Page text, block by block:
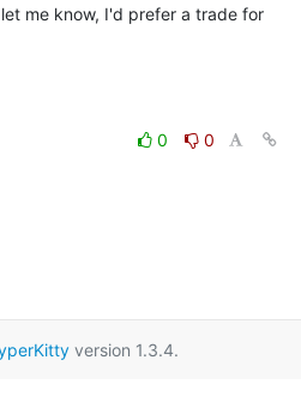
me know, I'd prefer a trade for
0
0
version 1.3.4.